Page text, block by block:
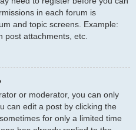
in each forum is
and topic screens. Example:
post attachments, etc.
or moderator, you can only
can edit a post by clicking the
for only a limited time